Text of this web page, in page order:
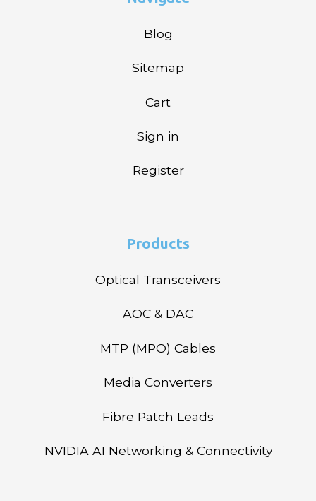
Blog
Sitemap
Cart
Sign in
Register
Products
Optical Transceivers
AOC & DAC
MTP (MPO) Cables
Media Converters
Fibre Patch Leads
NVIDIA AI Networking & Connectivity